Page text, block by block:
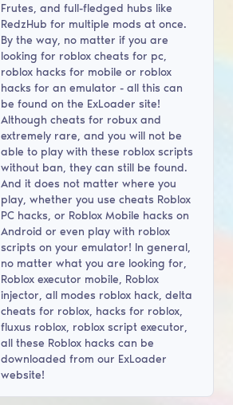
Frutes, and full-fledged hubs like
RedzHub for multiple mods at once.
By the way, no matter if you are
looking for roblox cheats for pc,
roblox hacks for mobile or roblox
hacks for an emulator - all this can
be found on the ExLoader site!
Although cheats for robux and
extremely rare, and you will not be
able to play with these roblox scripts
without ban, they can still be found.
And it does not matter where you
play, whether you use cheats Roblox
PC hacks, or Roblox Mobile hacks on
Android or even play with roblox
scripts on your emulator! In general,
no matter what you are looking for,
Roblox executor mobile, Roblox
injector, all modes roblox hack, delta
cheats for roblox, hacks for roblox,
fluxus roblox, roblox script executor,
all these Roblox hacks can be
downloaded from our ExLoader
website!